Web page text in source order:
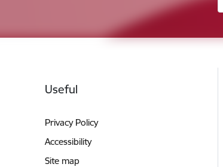
Useful
Privacy Policy
Accessibility
Site map